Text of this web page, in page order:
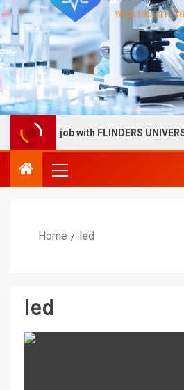
job with FLINDERS UNIVERSITY
Home led
led